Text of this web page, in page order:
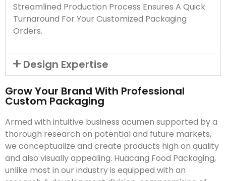
Streamlined Production Process Ensures A Quick
Turnaround For Your Customized Packaging
Orders.
Design Expertise
Grow Your Brand With Professional
Custom Packaging
Armed with intuitive business acumen supported by a
thorough research on potential and future markets,
we conceptualize and create products high on quality
and also visually appealing. Huacang Food Packaging,
unlike most in our industry is equipped with an